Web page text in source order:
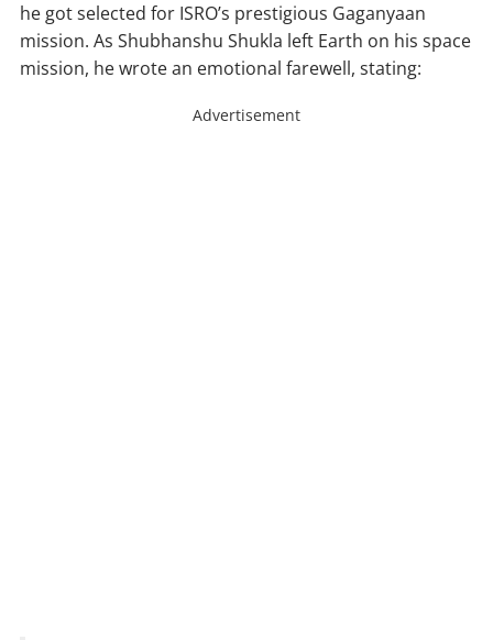
he got selected for ISRO’s prestigious Gaganyaan
mission. As Shubhanshu Shukla left Earth on his space
mission, he wrote an emotional farewell, stating:
Advertisement